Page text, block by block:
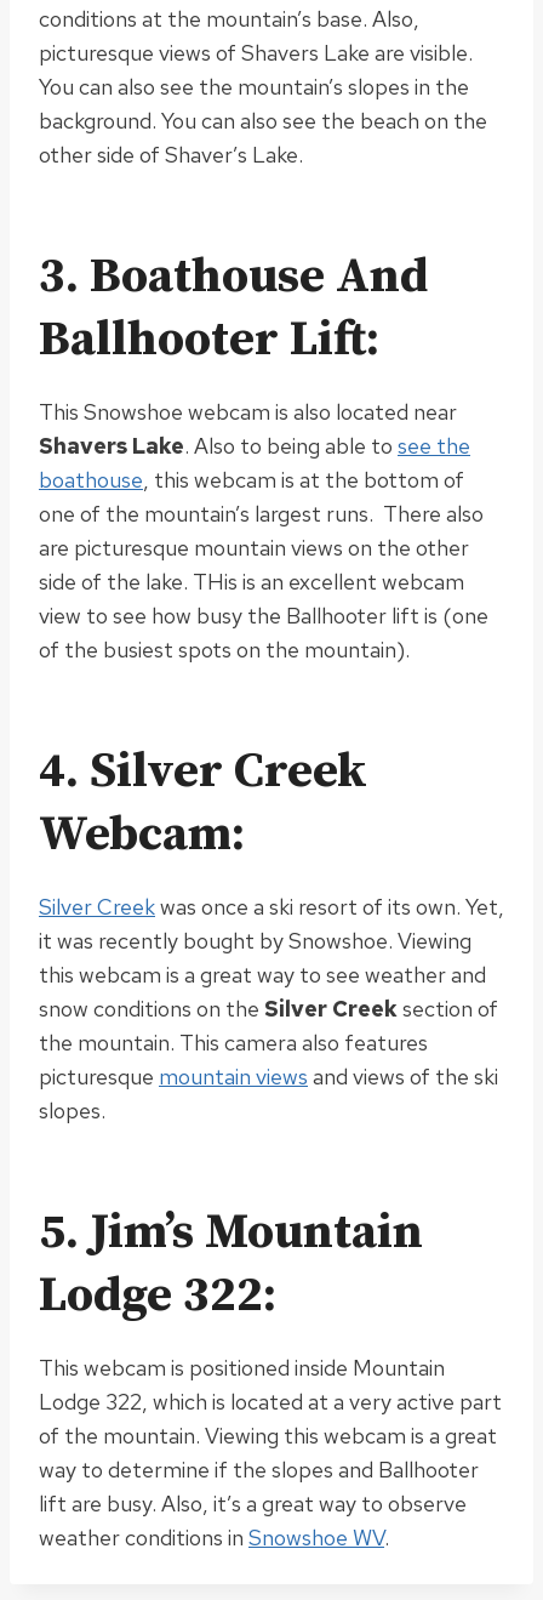
conditions at the mountain’s base. Also,
picturesque views of Shavers Lake are visible.
You can also see the mountain’s slopes in the
background. You can also see the beach on the
other side of Shaver’s Lake.
3. Boathouse And
Ballhooter Lift:
This Snowshoe webcam is also located near
Shavers Lake. Also to being able to see the
boathouse, this webcam is at the bottom of
one of the mountain’s largest runs. There also
are picturesque mountain views on the other
side of the lake. THis is an excellent webcam
view to see how busy the Ballhooter lift is (one
of the busiest spots on the mountain).
4. Silver Creek
Webcam:
Silver Creekwas once a ski resort of its own. Yet,
it was recently bought by Snowshoe. Viewing
this webcam is a great way to see weather and
snow conditions on the Silver Creeksection of
the mountain. This camera also features
picturesque mountain views and views of the ski
slopes.
5. Jim’s Mountain
Lodge 322:
This webcam is positioned inside Mountain
Lodge 322, which is located at a very active part
of the mountain. Viewing this webcam is a great
way to determine if the slopes and Ballhooter
lift are busy. Also, it’s a great way to observe
weather conditions in Snowshoe WV.